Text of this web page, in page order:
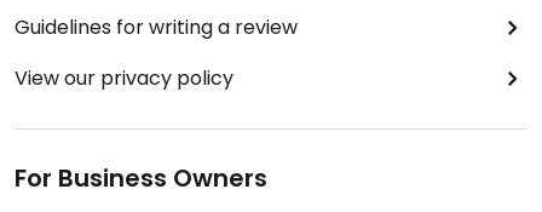
Guidelines for writing a review
View our privacy policy
For Business Owners